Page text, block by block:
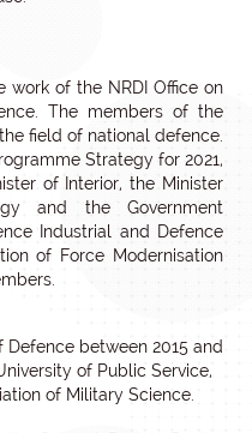
work of the NRDI Office on
The members of the
field of national defence.
Strategy for 2021,
of Interior, the Minister
and the Government
Industrial and Defence
of Force Modernisation
Defence between 2015 and
of Public Service,
of Military Science.